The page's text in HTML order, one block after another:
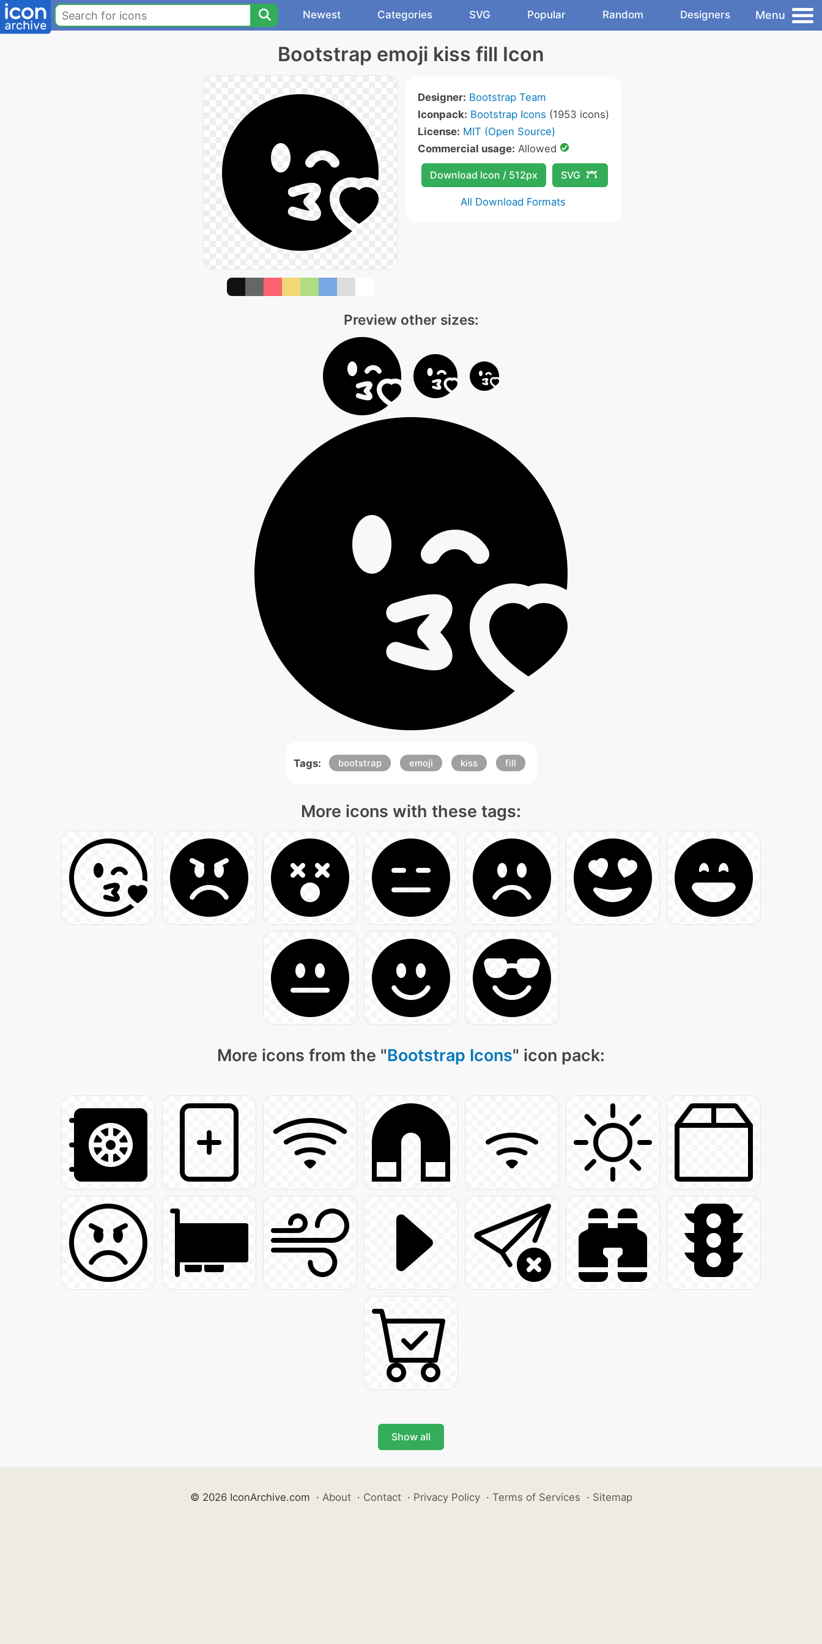
Newest Categories SVG Popular Random Designers Menu
Bootstrap emoji kiss fill Icon
Designer: Bootstrap Team
Iconpack: Bootstrap Icons (1953 icons)
License: MIT (Open Source)
Commercial usage: Allowed
Download Icon / 512px SVG
All Download Formats
Preview other sizes:
Tags: bootstrap emoji kiss fill
More icons with these tags:
More icons from the "Bootstrap Icons" icon pack:
Show all
© 2026 IconArchive.com · About · Contact · Privacy Policy · Terms of Services · Sitemap